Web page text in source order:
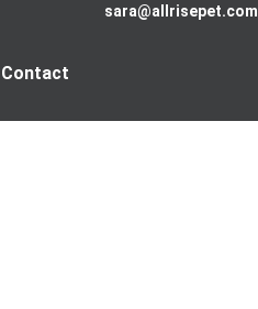
sara@allrisepet.com
Contact